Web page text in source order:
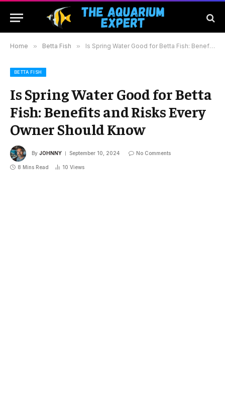
Home » Betta Fish » Is Spring Water Good for Betta Fish: Benefits and Risks Every Owner Should Know
BETTA FISH
Is Spring Water Good for Betta
Fish: Benefits and Risks Every
Owner Should Know
By JOHNNY September 10, 2024 No Comments
8 Mins Read 10 Views